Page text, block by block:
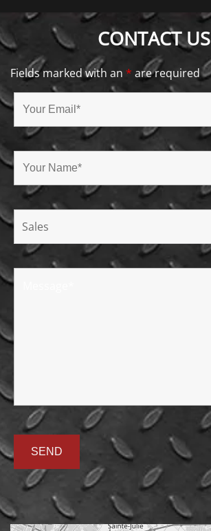
CONTACT US
Fields marked with an * are required